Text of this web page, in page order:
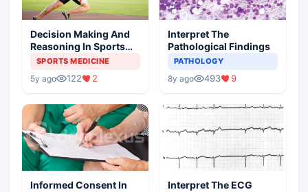
Decision Making And
Reasoning In Sports
Medicine
SPORTS MEDICINE
5y ago 122 2
Interpret The
Pathological Findings
PATHOLOGY
8y ago 493 9
Informed Consent In
Interpret The ECG